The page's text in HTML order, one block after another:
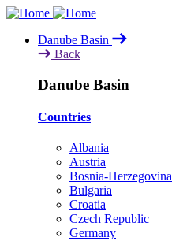
Skip
main
content
Danube Basin
Back
Danube Basin
Countries
Albania
Austria
Bosnia-Herzegovina
Bulgaria
Croatia
Czech Republic
Germany